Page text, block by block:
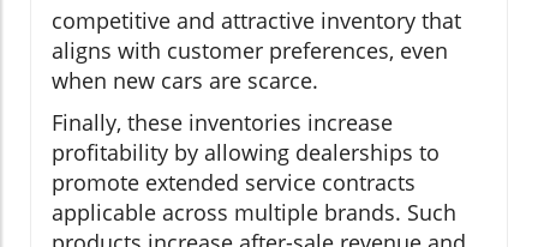
competitive and attractive inventory that
aligns with customer preferences, even
when new cars are scarce.
Finally, these inventories increase
profitability by allowing dealerships to
promote extended service contracts
applicable across multiple brands. Such